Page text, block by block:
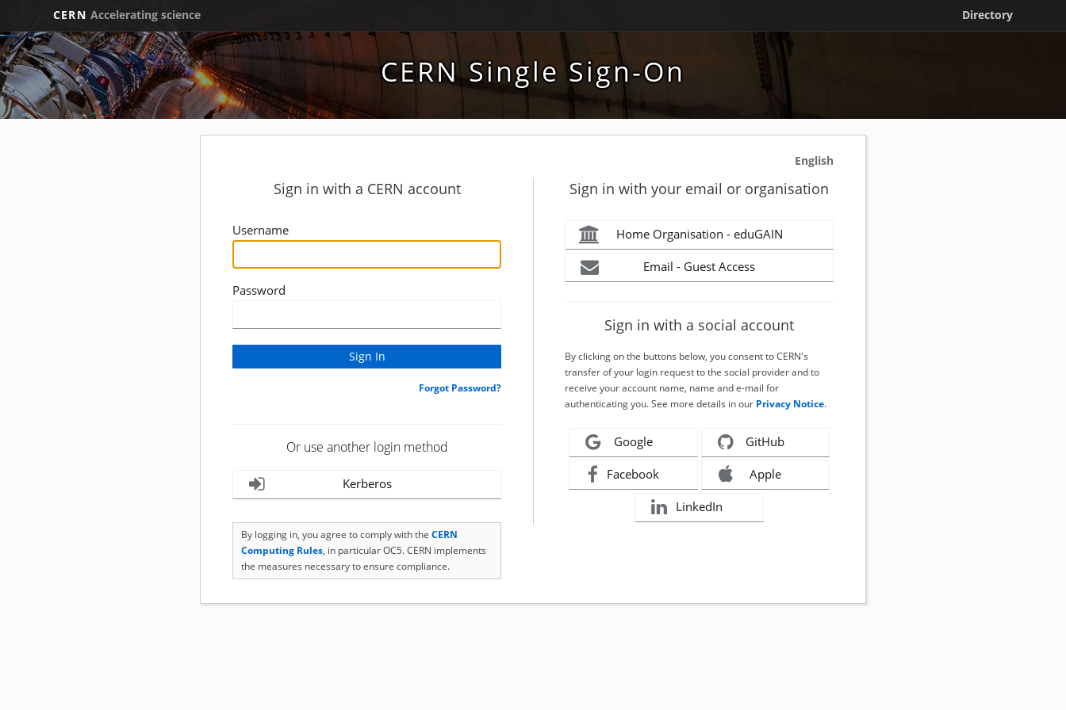
CERN Accelerating science Directory
CERN Single Sign-On
English
Sign in with a CERN account
Username
Password
Forgot Password?
Or use another login method
Kerberos
By logging in, you agree to comply with the CERN
Computing Rules, in particular OC5. CERN implements
the measures necessary to ensure compliance.
Sign in with your email or organisation
Home Organisation - eduGAIN
Email - Guest Access
Sign in with a social account
By clicking on the buttons below, you consent to CERN's
transfer of your login request to the social provider and to
receive your account name, name and e-mail for
authenticating you. See more details in our Privacy Notice.
Google GitHub
Facebook Apple
LinkedIn